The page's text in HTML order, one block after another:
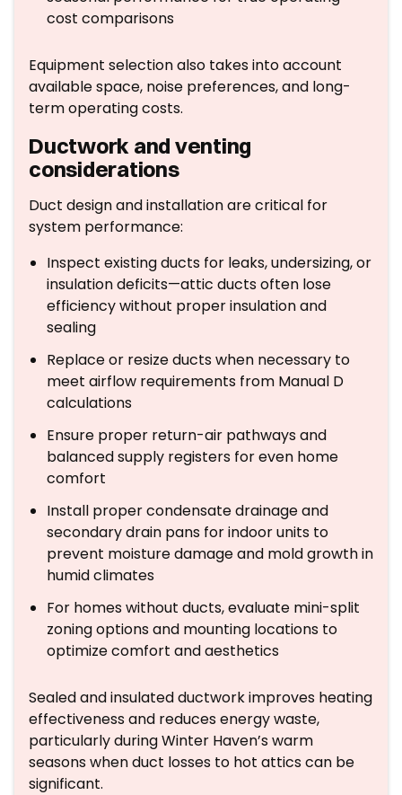
cost comparisons
Equipment selection also takes into account
available space, noise preferences, and long-
term operating costs.
Ductwork and venting
considerations
Duct design and installation are critical for
system performance:
Inspect existing ducts for leaks, undersizing, or
insulation deficits—attic ducts often lose
efficiency without proper insulation and
sealing
Replace or resize ducts when necessary to
meet airflow requirements from Manual D
calculations
Ensure proper return-air pathways and
balanced supply registers for even home
comfort
Install proper condensate drainage and
secondary drain pans for indoor units to
prevent moisture damage and mold growth in
humid climates
For homes without ducts, evaluate mini-split
zoning options and mounting locations to
optimize comfort and aesthetics
Sealed and insulated ductwork improves heating
effectiveness and reduces energy waste,
particularly during Winter Haven’s warm
seasons when duct losses to hot attics can be
significant.